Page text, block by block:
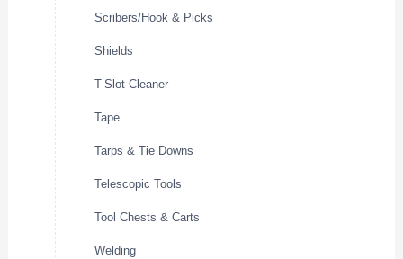
Scribers/Hook & Picks
Shields
T-Slot Cleaner
Tape
Tarps & Tie Downs
Telescopic Tools
Tool Chests & Carts
Welding